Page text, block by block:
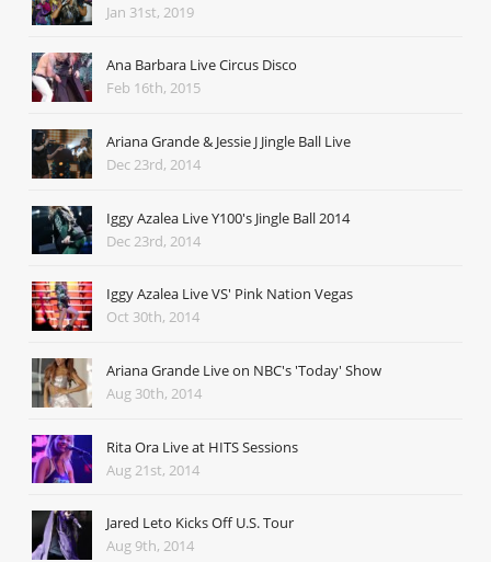
Jan 31st, 2019
Ana Barbara Live Circus Disco
Feb 16th, 2015
Ariana Grande & Jessie J Jingle Ball Live
Dec 23rd, 2014
Iggy Azalea Live Y100's Jingle Ball 2014
Dec 23rd, 2014
Iggy Azalea Live VS' Pink Nation Vegas
Oct 30th, 2014
Ariana Grande Live on NBC's 'Today' Show
Aug 30th, 2014
Rita Ora Live at HITS Sessions
Aug 21st, 2014
Jared Leto Kicks Off U.S. Tour
Aug 9th, 2014